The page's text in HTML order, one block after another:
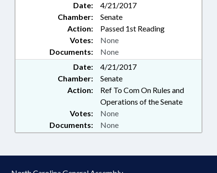
Date:
4/21/2017
Chamber:
Senate
Action:
Passed 1st Reading
Documents: None
Votes: None
Date:
4/21/2017
Chamber:
Senate
Action:
Ref To Com On Rules and
Operations of the Senate
Documents: None
Votes: None